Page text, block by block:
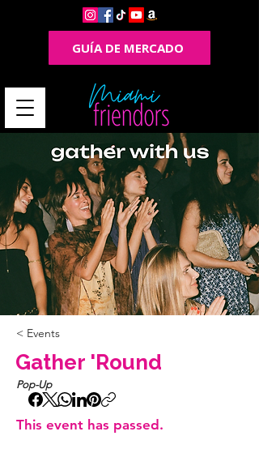
GUÍA DE MERCADO
< Events
Gather 'Round
Pop-Up
This event has passed.